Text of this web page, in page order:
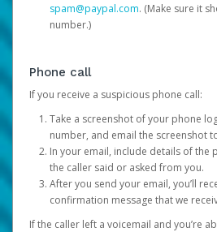
spam@paypal.com. (Make sure it
number.)
Phone call
If you receive a suspicious phone call:
Take a screenshot of your phone
number, and email the screenshot
In your email, include details of the
the caller said or asked from you.
After you send your email, you’ll
confirmation message that we
If the caller left a voicemail and you’re